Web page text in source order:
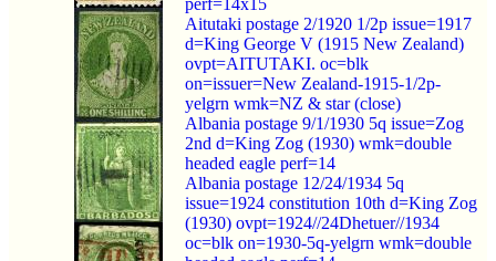
Aitutaki postage 2/1920 1/2p issue=1917
d=King George V (1915 New Zealand)
ovpt=AITUTAKI. oc=blk
on=issuer=New Zealand-1915-1/2p-
yelgrn wmk=NZ & star (close)
Albania postage 9/1/1930 5q issue=Zog
2nd d=King Zog (1930) wmk=double
headed eagle perf=14
Albania postage 12/24/1934 5q
issue=1924 constitution 10th d=King Zog
(1930) ovpt=1924//24Dhetuer//1934
oc=blk on=1930-5q-yelgrn wmk=double